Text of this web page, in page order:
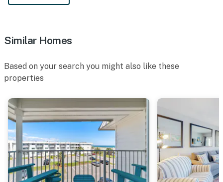
Similar Homes
Based on your search you might also like these
properties